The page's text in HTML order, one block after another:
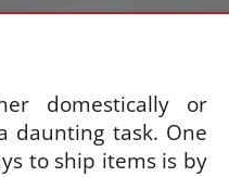
domestically or
daunting task. One
to ship items is by